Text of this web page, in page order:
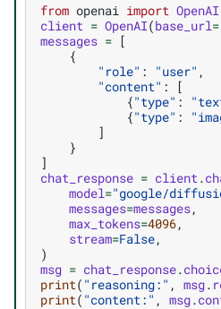
from openai import OpenAI
client = OpenAI(base_url=
messages = [
{
"role" : "user" ,
"content" :
[
{"type" :
{"type" :
]
}
]
chat_response = client .
model="google/
messages=messages,
max_tokens=4096,
stream=False,
)
msg = chat_response.
print( "reasoning:" , msg.
print( "content:" , msg.